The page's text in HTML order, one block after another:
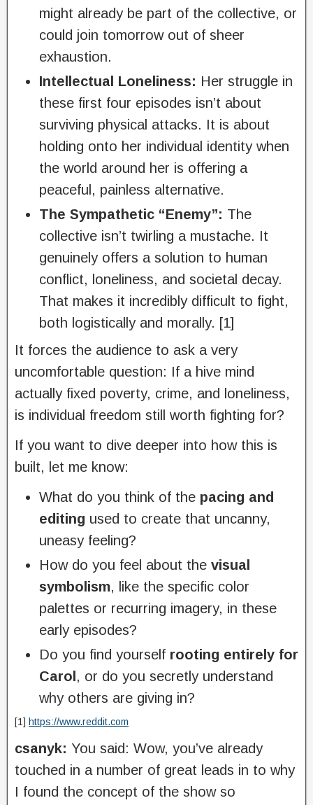
might already be part of the collective, or
could join tomorrow out of sheer
exhaustion.
Intellectual Loneliness: Her struggle in
these first four episodes isn’t about
surviving physical attacks. It is about
holding onto her individual identity when
the world around her is offering a
peaceful, painless alternative.
The Sympathetic “Enemy”: The
collective isn’t twirling a mustache. It
genuinely offers a solution to human
conflict, loneliness, and societal decay.
That makes it incredibly difficult to fight,
both logistically and morally. [1]
It forces the audience to ask a very
uncomfortable question: If a hive mind
actually fixed poverty, crime, and loneliness,
is individual freedom still worth fighting for?
If you want to dive deeper into how this is
built, let me know:
What do you think of the pacing and
editing used to create that uncanny,
uneasy feeling?
How do you feel about the visual
symbolism, like the specific color
palettes or recurring imagery, in these
early episodes?
Do you find yourself rooting entirely for
Carol , or do you secretly understand
why others are giving in?
[1] https://www.reddit.com
csanyk: You said: Wow, you’ve already
touched in a number of great leads in to why
I found the concept of the show so